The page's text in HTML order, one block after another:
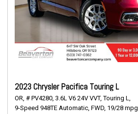
2023 Chrysler Pacifica Touring L
OR, # PV4280, 3.6L V6 24V VVT, Touring L,
9-Speed 948TE Automatic, FWD, 19/28 mpg